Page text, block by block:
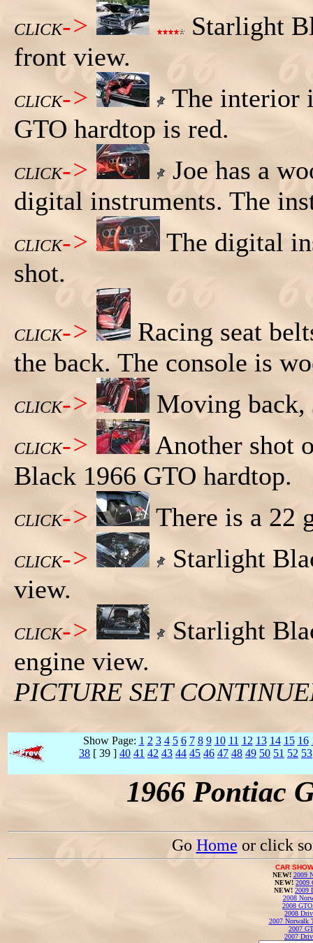
CLICK->
Starlight
front view.
CLICK->
The interior
GTO hardtop is red.
CLICK->
Joe has a
digital instruments. The
CLICK->
The digital
shot.
CLICK->
Racing seat
the back. The console is
CLICK-> Moving back,
CLICK->
Another shot
Black 1966 GTO hardtop.
CLICK-> There is a 22
CLICK->
Starlight
view.
CLICK->
Starlight
engine view.
PICTURE SET
Show Page: 1 2 3 4 5 6 7 8 9 10 11 12 13 14 15 16
38 [ 39 ] 40 41 42 43 44 45 46 47 48 49 50 51 52 53
1966 Pontiac
Go Home or click
CAR
NEW! 2009
NEW! 2009
NEW! 2009
2008
2008
2008
2007 Norwalk
2007
2007